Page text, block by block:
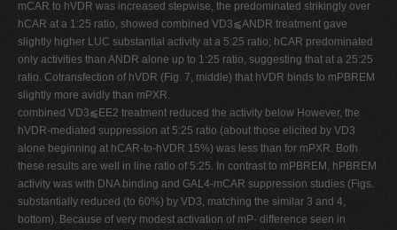
mCAR to hVDR was increased stepwise, the predominated strikingly over
hCAR at a 1:25 ratio, showed combined VD3⫹ANDR treatment gave
slightly higher LUC substantial activity at a 5:25 ratio; hCAR predominated
only activities than ANDR alone up to 1:25 ratio, suggesting that at a 25:25
ratio. Cotransfection of hVDR (Fig. 7, middle) that hVDR binds to mPBREM
slightly more avidly than mPXR.
combined VD3⫹EE2 treatment reduced the activity below However, the
hVDR-mediated suppression at 5:25 ratio (about those elicited by VD3
alone beginning at hCAR-to-hVDR 15%) was less than for mPXR. Both
these results are well in line ratio of 5:25. In contrast to mPBREM, hPBREM
activity was with DNA binding and GAL4-mCAR suppression studies (Figs.
substantially reduced (to 60%) by VD3, matching the similar 3 and 4,
bottom). Because of very modest activation of mP- difference seen in